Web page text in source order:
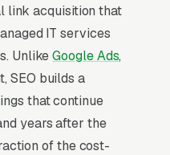
link acquisition that
IT services
UnlikeGoogle Ads,
SEO builds a
that continue
years after the
of the cost-